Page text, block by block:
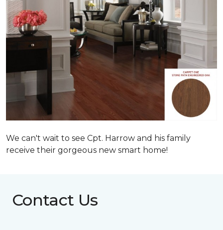
We can't wait to see Cpt. Harrow and his family
receive their gorgeous new smart home!
Contact Us